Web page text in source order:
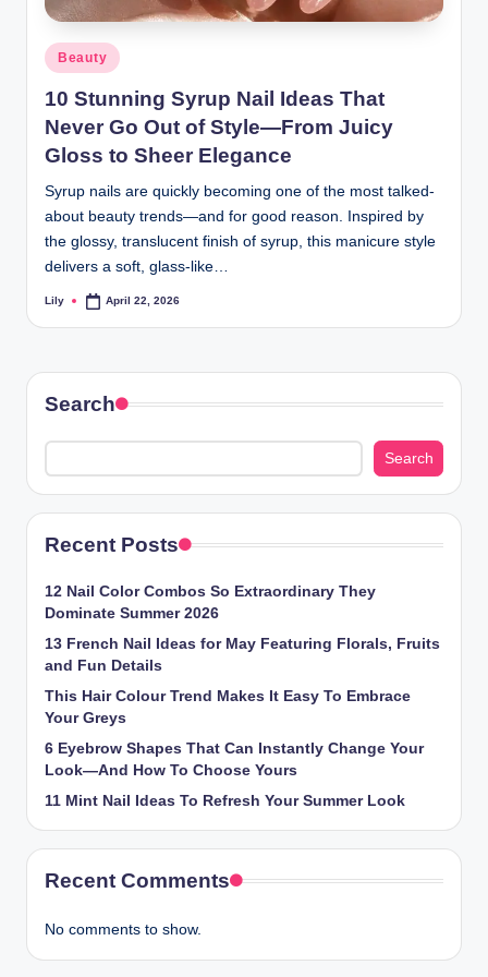
L
a
s
r
Posted
in
Beauty
10 Stunning Syrup Nail Ideas That
Never Go Out of Style—From Juicy
Gloss to Sheer Elegance
Syrup nails are quickly becoming one of the most talked-
about beauty trends—and for good reason. Inspired by
the glossy, translucent finish of syrup, this manicure style
delivers a soft, glass-like…
Posted
Lily April 22, 2026
Search
Search
Recent Posts
12 Nail Color Combos So Extraordinary They
Dominate Summer 2026
13 French Nail Ideas for May Featuring Florals, Fruits
and Fun Details
This Hair Colour Trend Makes It Easy To Embrace
Your Greys
6 Eyebrow Shapes That Can Instantly Change Your
Look—And How To Choose Yours
11 Mint Nail Ideas To Refresh Your Summer Look
Recent Comments
No comments to show.